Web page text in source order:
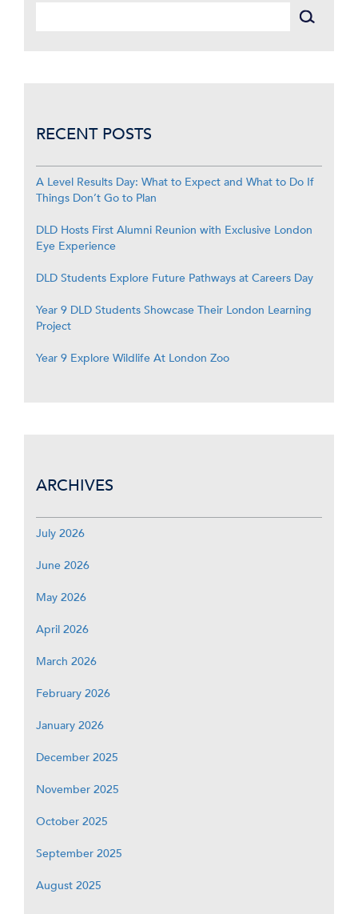
RECENT POSTS
A Level Results Day: What to Expect and What to Do If
Things Don’t Go to Plan
DLD Hosts First Alumni Reunion with Exclusive London
Eye Experience
DLD Students Explore Future Pathways at Careers Day
Year 9 DLD Students Showcase Their London Learning
Project
Year 9 Explore Wildlife At London Zoo
ARCHIVES
July 2026
June 2026
May 2026
April 2026
March 2026
February 2026
January 2026
December 2025
November 2025
October 2025
September 2025
August 2025